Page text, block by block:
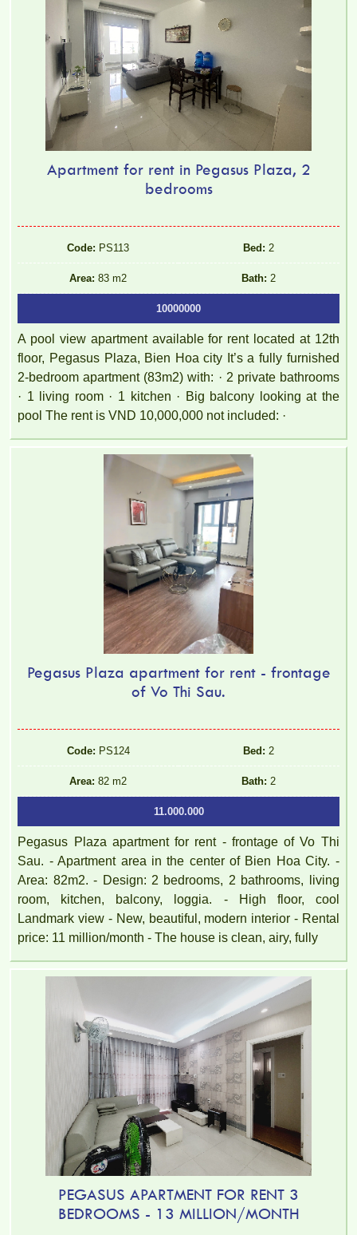
Apartment for rent in Pegasus Plaza, 2
bedrooms
Code: PS113 Bed: 2
Area: 83 m2 Bath: 2
10000000
A pool view apartment available for rent located at 12th
floor, Pegasus Plaza, Bien Hoa city It’s a fully furnished
2-bedroom apartment (83m2) with: · 2 private bathrooms
· 1 living room · 1 kitchen · Big balcony looking at the
pool The rent is VND 10,000,000 not included: ·
Pegasus Plaza apartment for rent - frontage
of Vo Thi Sau.
Code: PS124 Bed: 2
Area: 82 m2 Bath: 2
11.000.000
Pegasus Plaza apartment for rent - frontage of Vo Thi
Sau. - Apartment area in the center of Bien Hoa City. -
Area: 82m2. - Design: 2 bedrooms, 2 bathrooms, living
room, kitchen, balcony, loggia. - High floor, cool
Landmark view - New, beautiful, modern interior - Rental
price: 11 million/month - The house is clean, airy, fully
PEGASUS APARTMENT FOR RENT 3
BEDROOMS - 13 MILLION/MONTH
TOPAZ TWINS APARTMENT FOR RENT – 2 BEDROOM –
FULLY FURNISHED